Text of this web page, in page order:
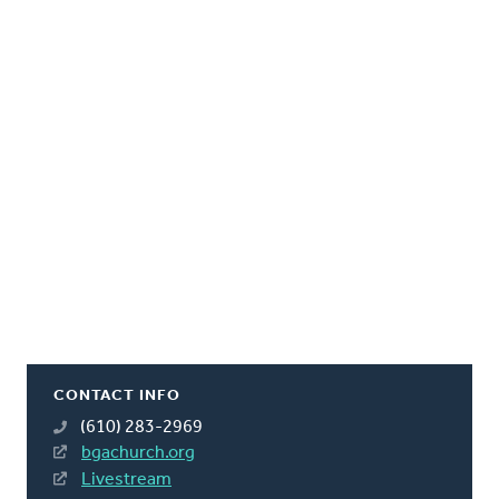
CONTACT INFO
(610) 283-2969
bgachurch.org
Livestream